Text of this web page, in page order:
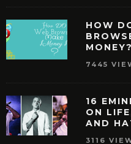
HOW
MONEY?
7445
16
ON
AND
3116